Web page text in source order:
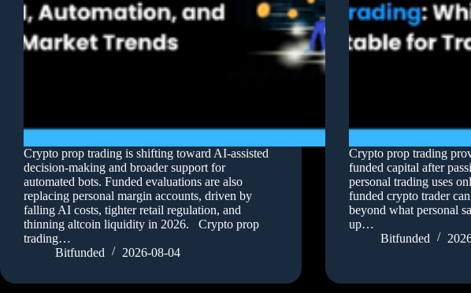
Crypto prop trading is shifting toward AI-assisted
decision-making and broader support for
automated bots. Funded evaluations are also
replacing personal margin accounts, driven by
falling AI costs, tighter retail regulation, and
thinning altcoin liquidity in 2026. Crypto prop
trading…
Bitfunded
2026-08-04
Crypto prop trading
funded capital after
personal trading uses
funded crypto trader
beyond what personal
up…
Bitfunded